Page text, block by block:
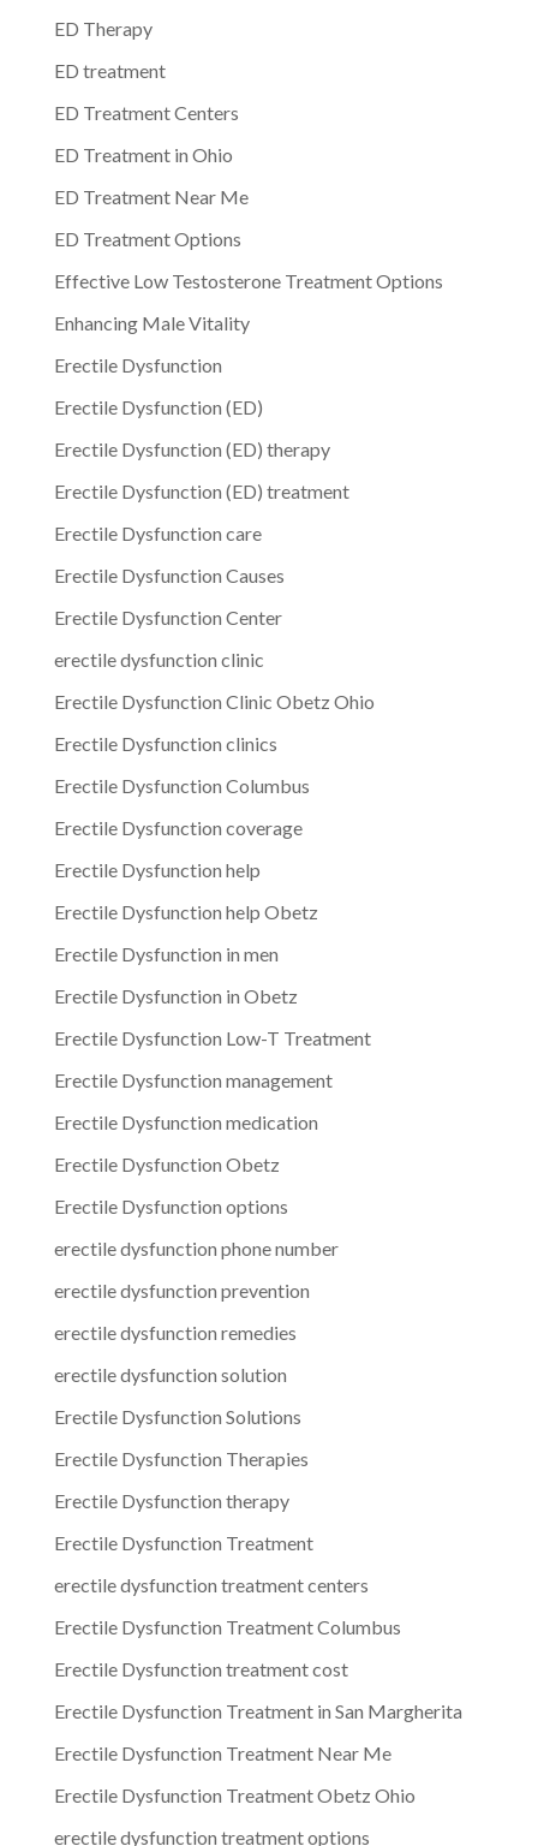
ED Therapy
ED treatment
ED Treatment Centers
ED Treatment in Ohio
ED Treatment Near Me
ED Treatment Options
Effective Low Testosterone Treatment Options
Enhancing Male Vitality
Erectile Dysfunction
Erectile Dysfunction (ED)
Erectile Dysfunction (ED) therapy
Erectile Dysfunction (ED) treatment
Erectile Dysfunction care
Erectile Dysfunction Causes
Erectile Dysfunction Center
erectile dysfunction clinic
Erectile Dysfunction Clinic Obetz Ohio
Erectile Dysfunction clinics
Erectile Dysfunction Columbus
Erectile Dysfunction coverage
Erectile Dysfunction help
Erectile Dysfunction help Obetz
Erectile Dysfunction in men
Erectile Dysfunction in Obetz
Erectile Dysfunction Low-T Treatment
Erectile Dysfunction management
Erectile Dysfunction medication
Erectile Dysfunction Obetz
Erectile Dysfunction options
erectile dysfunction phone number
erectile dysfunction prevention
erectile dysfunction remedies
erectile dysfunction solution
Erectile Dysfunction Solutions
Erectile Dysfunction Therapies
Erectile Dysfunction therapy
Erectile Dysfunction Treatment
erectile dysfunction treatment centers
Erectile Dysfunction Treatment Columbus
Erectile Dysfunction treatment cost
Erectile Dysfunction Treatment in San Margherita
Erectile Dysfunction Treatment Near Me
Erectile Dysfunction Treatment Obetz Ohio
erectile dysfunction treatment options